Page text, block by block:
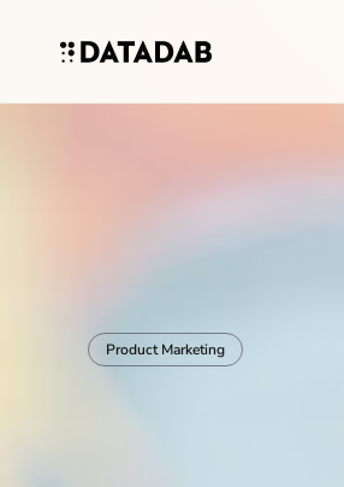
Product Marketing